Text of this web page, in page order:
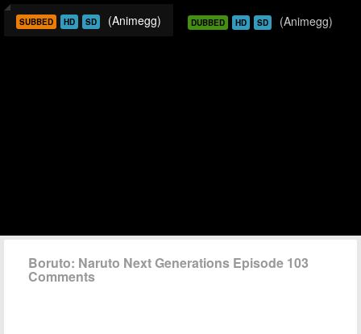
SUBBED HD SD (Animegg) DUBBED HD SD (Animegg)
Boruto: Naruto Next Generations Episode 103
Comments